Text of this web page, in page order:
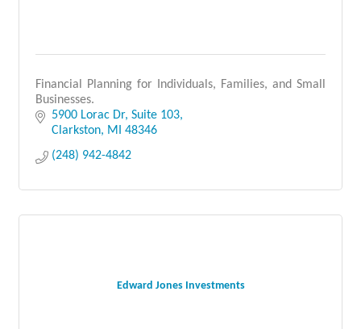
Financial Planning for Individuals, Families, and Small
Businesses.
5900 Lorac Dr Suite 103
Clarkston
MI
48346
(248) 942-4842
Edward Jones Investments